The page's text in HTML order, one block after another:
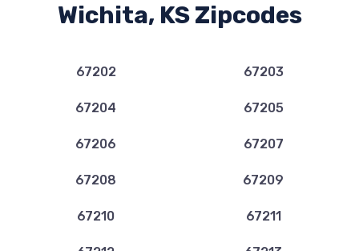
COMMERCE LEASE GROUP INC
111 S WHITTIER RD, Wichita, KS 67207
DAVIS-MOORE MAZDA
PO BOX 780047, Wichita, KS 67278
Wichita, KS Zipcodes
67202 67203
67204 67205
67206 67207
67208 67209
67210 67211